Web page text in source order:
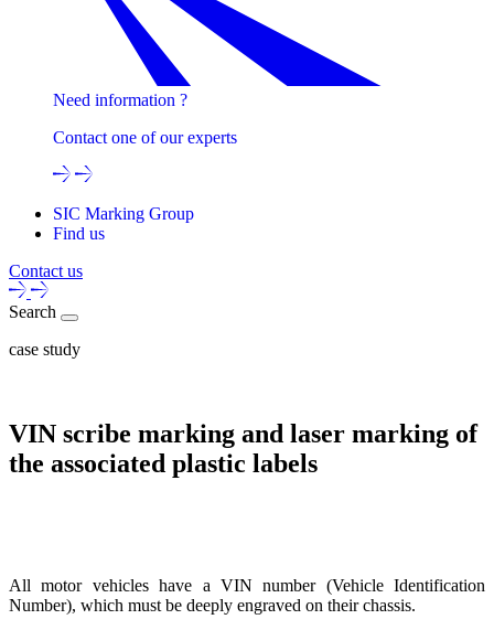
Need information ?
Contact one of our experts
SIC Marking Group
Find us
Contact us
Search
case study
VIN scribe marking and laser marking of
the associated plastic labels
All motor vehicles have a VIN number (Vehicle Identification
Number), which must be deeply engraved on their chassis.